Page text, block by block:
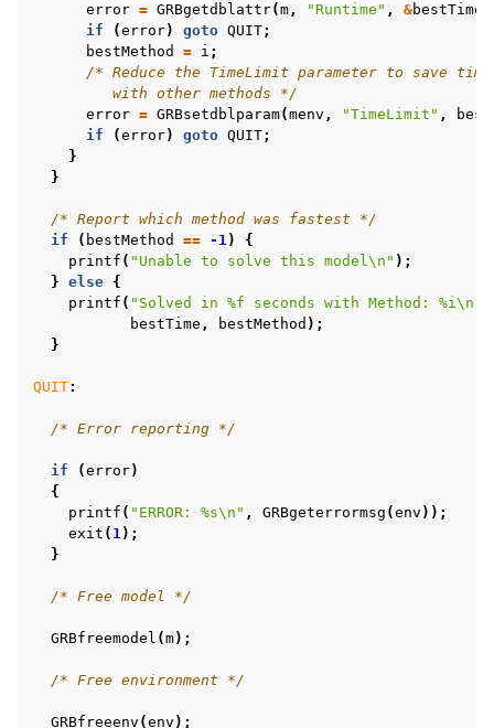
navigation of C++ Examples
navigation of C# Examples
navigation of MATLAB Examples
navigation of R Examples
navigation of Visual Basic Examples
navigation of Example oriented
error = GRBgetdblattr(m, "Runtime" , &bestTime
if
(error) goto QUIT;
bestMethod
= i ;
/* Reduce the TimeLimit parameter to save time
         with other methods */
error = GRBsetdblparam(menv , "TimeLimit" ,
if
(error) goto QUIT;
}
}
/* Report which method was fastest */
if
( bestMethod == -1)
{
printf ( "Unable to solve this model\n " );
} else {
printf ( "Solved in %f seconds with Method: %i\n
bestTime , bestMethod );
}
QUIT:
/* Error reporting */
if (error)
{
printf ( "ERROR: %s\n " , GRBgeterrormsg (env ));
exit ( 1);
}
/* Free model */
GRBfreemodel (m);
/* Free environment */
GRBfreeenv (env );